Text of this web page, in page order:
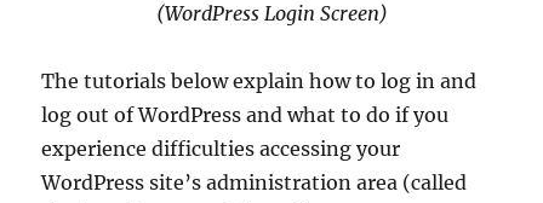
(WordPress Login Screen)
The tutorials below explain how to log in and
log out of WordPress and what to do if you
experience difficulties accessing your
WordPress site’s administration area (called